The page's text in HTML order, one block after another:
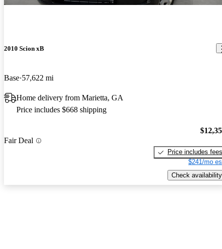
2010 Scion xB
Base 57,622 mi
Home delivery from Marietta, GA
Price includes $668 shipping
Fair Deal
Price includes fees
$241/mo
Check availability